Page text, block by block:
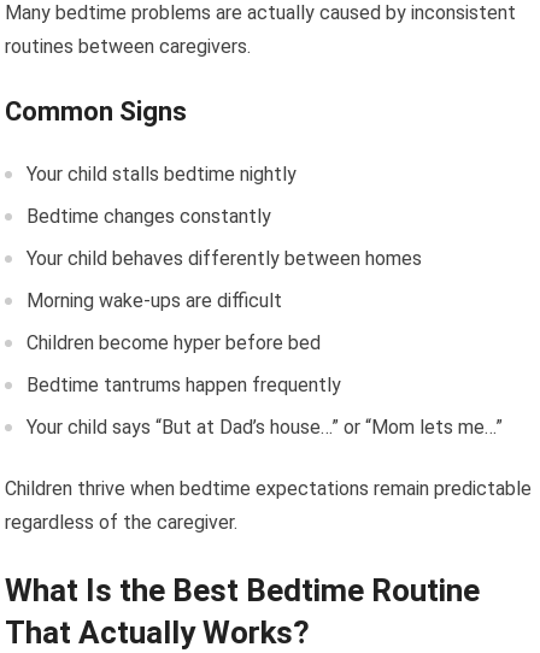
Many bedtime problems are actually caused by inconsistent
routines between caregivers.
Common Signs
Your child stalls bedtime nightly
Bedtime changes constantly
Your child behaves differently between homes
Morning wake-ups are difficult
Children become hyper before bed
Bedtime tantrums happen frequently
Your child says “But at Dad’s house…” or “Mom lets me…”
Children thrive when bedtime expectations remain predictable
regardless of the caregiver.
What Is the Best Bedtime Routine
That Actually Works?